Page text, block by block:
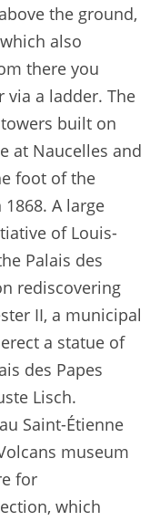
the ground,
also
there you
a ladder. The
built on
at Naucelles and
foot of the
A large
of Louis-
Palais des
rediscovering
II, a municipal
a statue of
des Papes
Lisch.
Saint-Étienne
museum
for
which